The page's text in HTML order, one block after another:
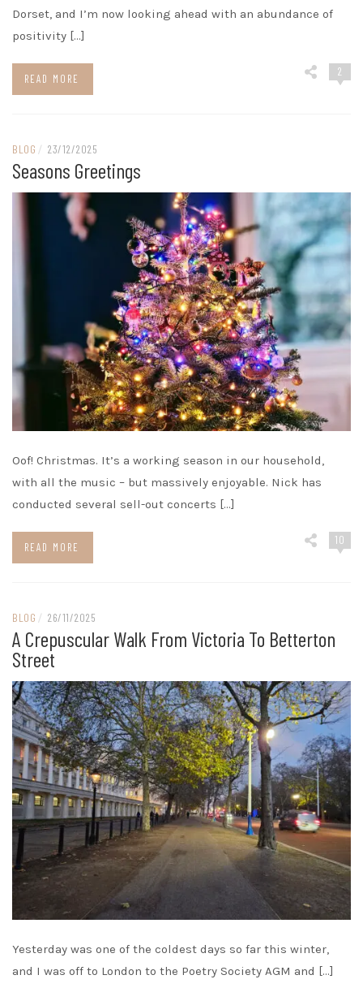
Dorset, and I’m now looking ahead with an abundance of
positivity […]
READ MORE
2
BLOG / 23/12/2025
Seasons Greetings
Oof! Christmas. It’s a working season in our household,
with all the music – but massively enjoyable. Nick has
conducted several sell-out concerts […]
READ MORE
10
BLOG / 26/11/2025
A Crepuscular Walk From Victoria To Betterton
Street
Yesterday was one of the coldest days so far this winter,
and I was off to London to the Poetry Society AGM and […]